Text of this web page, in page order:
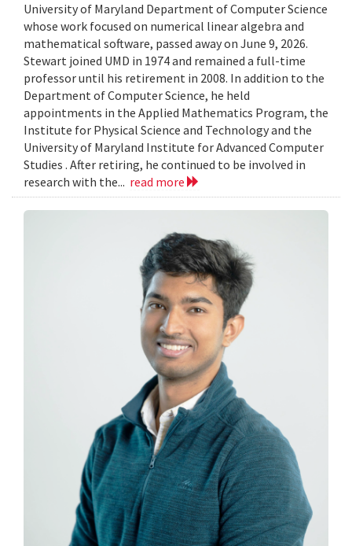
University of Maryland Department of Computer Science
whose work focused on numerical linear algebra and
mathematical software, passed away on June 9, 2026.
Stewart joined UMD in 1974 and remained a full-time
professor until his retirement in 2008. In addition to the
Department of Computer Science, he held
appointments in the Applied Mathematics Program, the
Institute for Physical Science and Technology and the
University of Maryland Institute for Advanced Computer
Studies . After retiring, he continued to be involved in
research with the... read more